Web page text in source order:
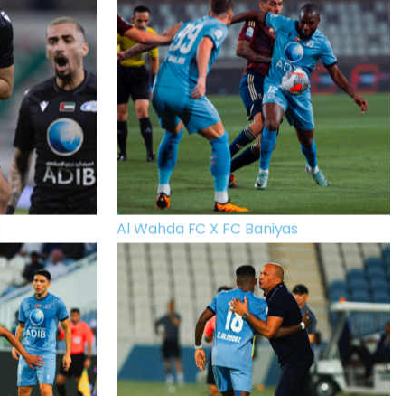
Al Wahda FC X FC Baniyas